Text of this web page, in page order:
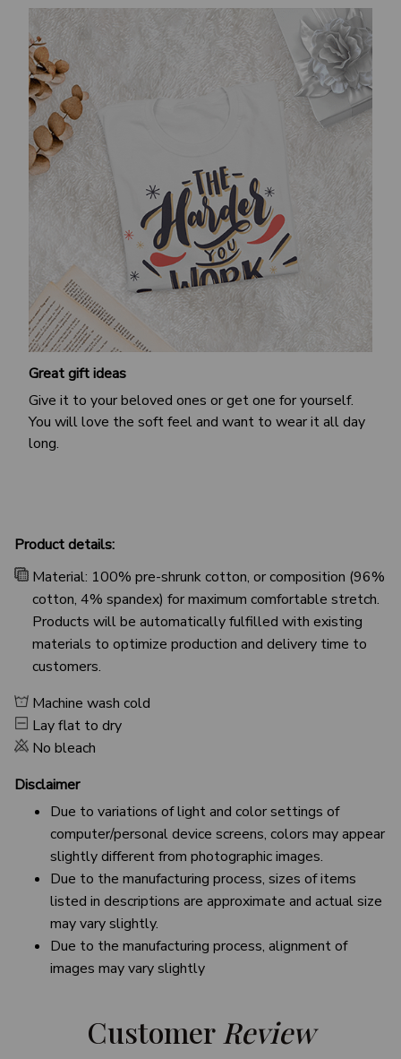
Great gift ideas
Give it to your beloved ones or get one for yourself.
You will love the soft feel and want to wear it all day
long.
Product details:
Material: 100% pre-shrunk cotton, or composition (96%
cotton, 4% spandex) for maximum comfortable stretch.
Products will be automatically fulfilled with existing
materials to optimize production and delivery time to
customers.
Machine wash cold
Lay flat to dry
No bleach
Disclaimer
Due to variations of light and color settings of
computer/personal device screens, colors may appear
slightly different from photographic images.
Due to the manufacturing process, sizes of items
listed in descriptions are approximate and actual size
may vary slightly.
Due to the manufacturing process, alignment of
images may vary slightly
Customer Review